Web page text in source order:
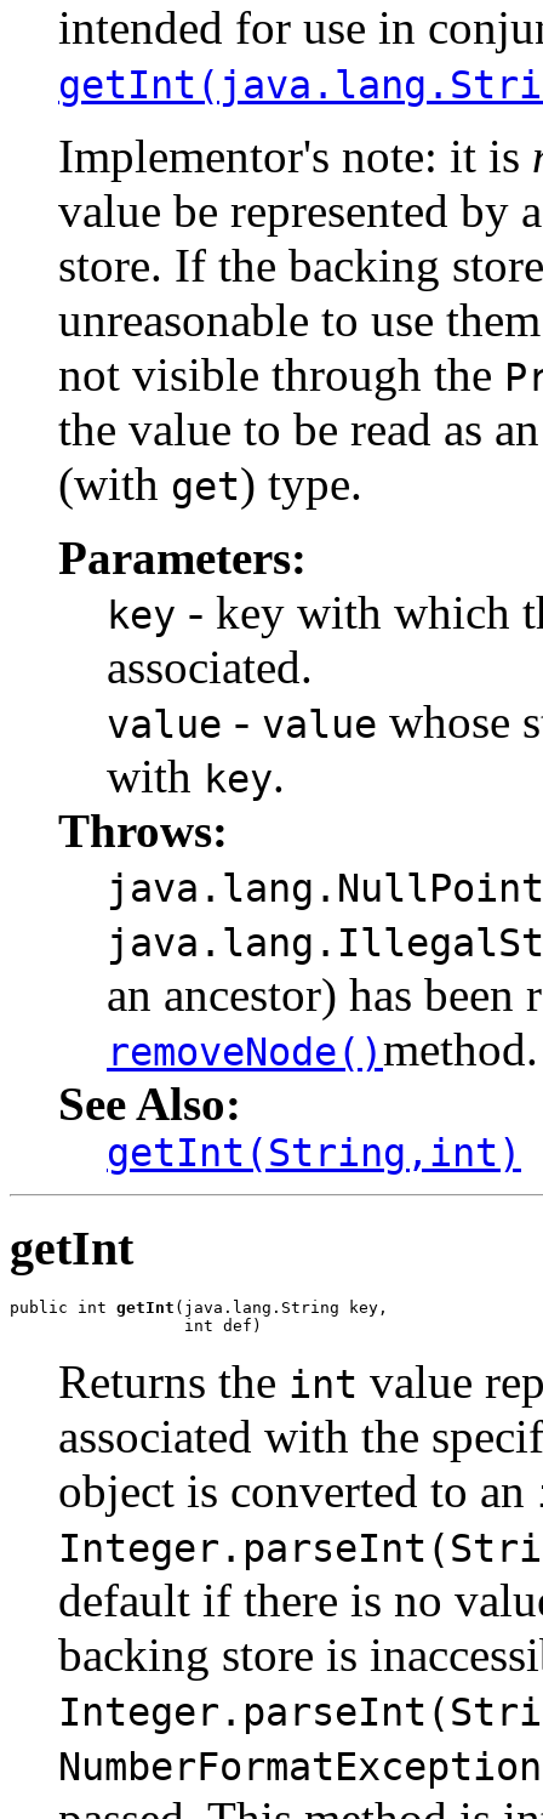
intended for use in
Implementor's note: it is
value be represented by
store. If the backing
unreasonable to use
not visible through the
the value to be read as
(with get) type.
Parameters:
key - key with which
associated.
value - value whose
with key.
Throws:
an ancestor) has
removeNode()method.
See Also:
getInt(String,int)
getInt
public int getInt (java.lang.String key,
                  int def)
Returns the int value
associated with the
object is converted to an
default if there is no
backing store is
NumberFormatException